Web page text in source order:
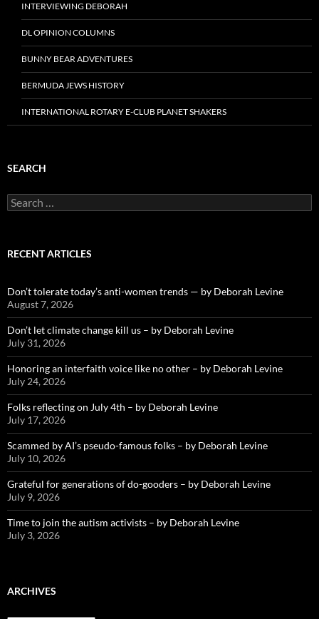
INTERVIEWING DEBORAH
DL OPINION COLUMNS
BUNNY BEAR ADVENTURES
BERMUDA JEWS HISTORY
INTERNATIONAL ROTARY E-CLUB PLANET SHAKERS
SEARCH
Search
for:
RECENT ARTICLES
Don’t tolerate today’s anti-women trends — by Deborah Levine
August 7, 2026
Don’t let climate change kill us – by Deborah Levine
July 31, 2026
Honoring an interfaith voice like no other – by Deborah Levine
July 24, 2026
Folks reflecting on July 4th – by Deborah Levine
July 17, 2026
Scammed by AI’s pseudo-famous folks – by Deborah Levine
July 10, 2026
Grateful for generations of do-gooders – by Deborah Levine
July 9, 2026
Time to join the autism activists – by Deborah Levine
July 3, 2026
ARCHIVES